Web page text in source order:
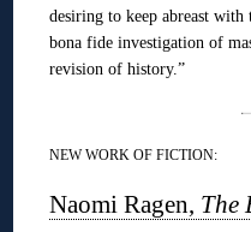
desiring to keep abreast
bona fide investigation of
revision of history.”
NEW WORK OF FICTION:
Naomi Ragen, The